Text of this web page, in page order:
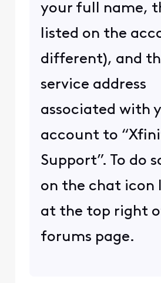
your full name,
listed on the
different), and
service address
associated with
account to
Support”. To do
on the chat icon
at the top right
forums page.